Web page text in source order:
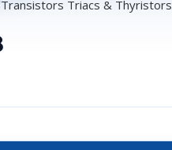
Transistors Triacs & Thyristors